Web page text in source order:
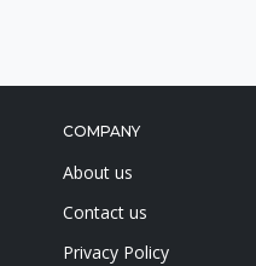
COMPANY
About us
Contact us
Privacy Policy